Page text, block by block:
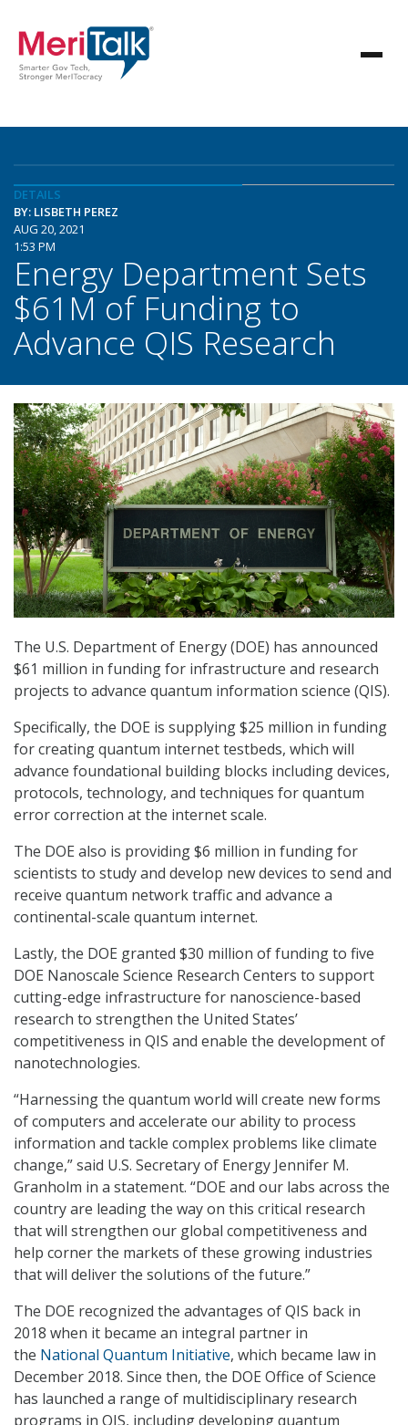
DETAILS
BY: LISBETH PEREZ
AUG 20, 2021
1:53 PM
Energy Department Sets
$61M of Funding to
Advance QIS Research
The U.S. Department of Energy (DOE) has announced
$61 million in funding for infrastructure and research
projects to advance quantum information science (QIS).
Specifically, the DOE is supplying $25 million in funding
for creating quantum internet testbeds, which will
advance foundational building blocks including devices,
protocols, technology, and techniques for quantum
error correction at the internet scale.
The DOE also is providing $6 million in funding for
scientists to study and develop new devices to send and
receive quantum network traffic and advance a
continental-scale quantum internet.
Lastly, the DOE granted $30 million of funding to five
DOE Nanoscale Science Research Centers to support
cutting-edge infrastructure for nanoscience-based
research to strengthen the United States’
competitiveness in QIS and enable the development of
nanotechnologies.
“Harnessing the quantum world will create new forms
of computers and accelerate our ability to process
information and tackle complex problems like climate
change,” said U.S. Secretary of Energy Jennifer M.
Granholm in a statement. “DOE and our labs across the
country are leading the way on this critical research
that will strengthen our global competitiveness and
help corner the markets of these growing industries
that will deliver the solutions of the future.”
The DOE recognized the advantages of QIS back in
2018 when it became an integral partner in
the National Quantum Initiative, which became law in
December 2018. Since then, the DOE Office of Science
has launched a range of multidisciplinary research
programs in QIS, including developing quantum